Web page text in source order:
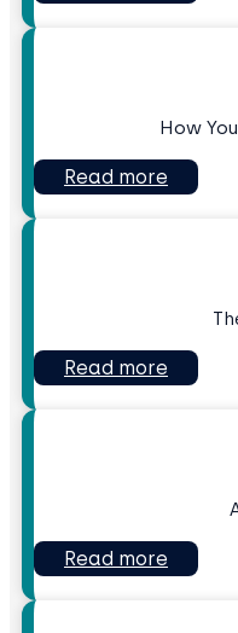
How
Read more
Read more
Read more